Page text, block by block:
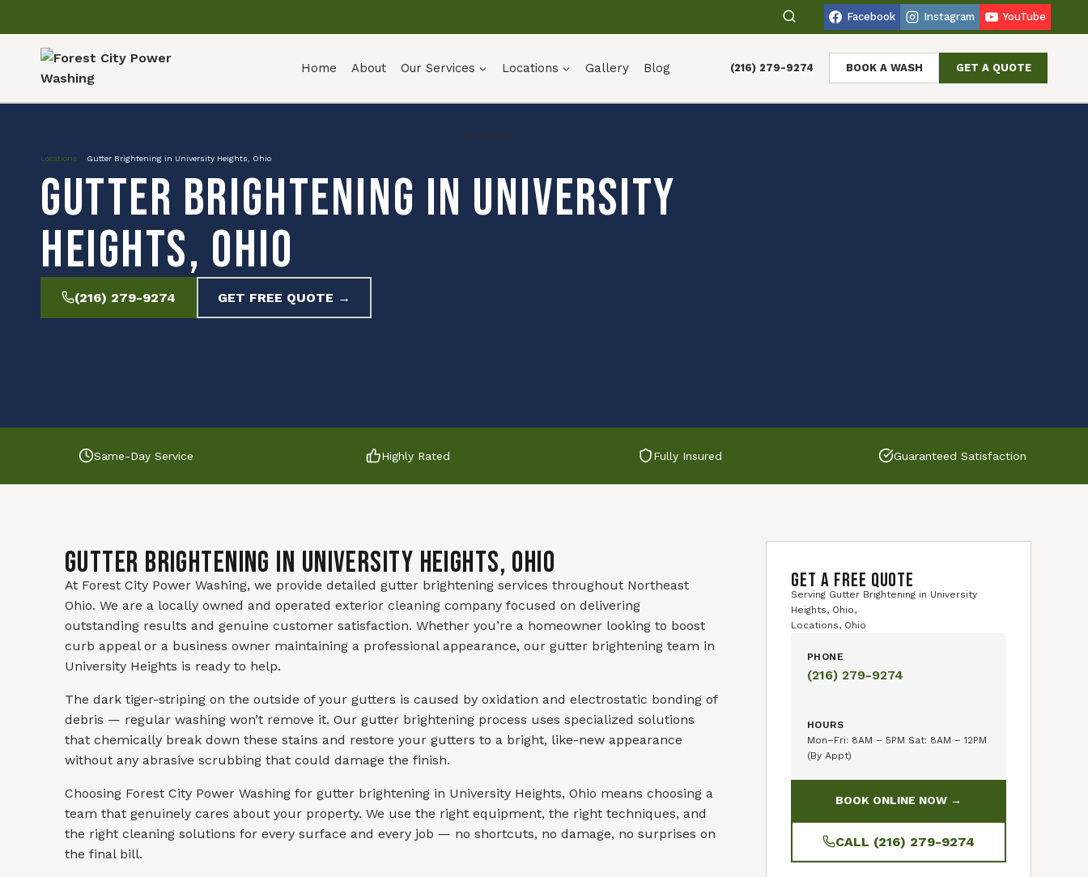
Facebook Instagram YouTube
Home About Our Services Locations Gallery Blog
Contact
(216) 279-9274 BOOK A WASH GET A QUOTE
Locations » Gutter Brightening in University Heights, Ohio
Gutter Brightening in University
Heights, Ohio
(216) 279-9274 GET FREE QUOTE →
Same-Day Service Highly Rated Fully Insured Guaranteed Satisfaction
Gutter Brightening in University Heights, Ohio
At Forest City Power Washing, we provide detailed gutter brightening services throughout Northeast
Ohio. We are a locally owned and operated exterior cleaning company focused on delivering
outstanding results and genuine customer satisfaction. Whether you’re a homeowner looking to boost
curb appeal or a business owner maintaining a professional appearance, our gutter brightening team in
University Heights is ready to help.
The dark tiger-striping on the outside of your gutters is caused by oxidation and electrostatic bonding of
debris — regular washing won’t remove it. Our gutter brightening process uses specialized solutions
that chemically break down these stains and restore your gutters to a bright, like-new appearance
without any abrasive scrubbing that could damage the finish.
Choosing Forest City Power Washing for gutter brightening in University Heights, Ohio means choosing a
team that genuinely cares about your property. We use the right equipment, the right techniques, and
the right cleaning solutions for every surface and every job — no shortcuts, no damage, no surprises on
the final bill.
GET A FREE QUOTE
Serving Gutter Brightening in University
Heights, Ohio,
Locations, Ohio
PHONE
(216) 279-9274
HOURS
Mon–Fri: 8AM – 5PM Sat: 8AM – 12PM
(By Appt)
BOOK ONLINE NOW →
CALL (216) 279-9274